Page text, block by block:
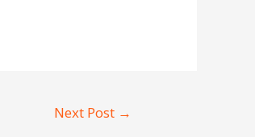
Next Post →